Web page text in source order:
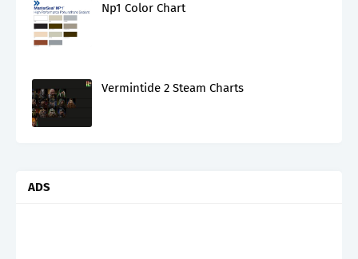
Np1 Color Chart
Vermintide 2 Steam Charts
ADS